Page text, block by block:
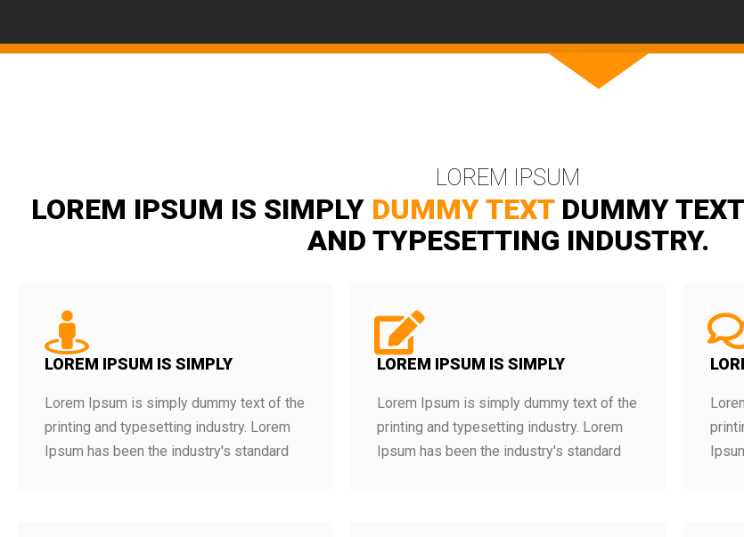
LOREM IPSUM
LOREM IPSUM IS SIMPLY DUMMY TEXTDUMMY
AND TYPESETTING INDUSTRY.
LOREM IPSUM IS SIMPLY
Lorem Ipsum is simply dummy text of the
printing and typesetting industry. Lorem
Ipsum has been the industry's standard
LOREM IPSUM IS SIMPLY
Lorem Ipsum is simply dummy text of the
printing and typesetting industry. Lorem
Ipsum has been the industry's standard